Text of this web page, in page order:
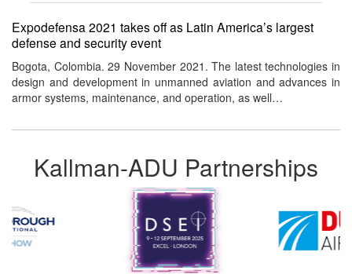
Expodefensa 2021 takes off as Latin America’s largest
defense and security event
Bogota, Colombia. 29 November 2021. The latest technologies in
design and development in unmanned aviation and advances in
armor systems, maintenance, and operation, as well…
Kallman-ADU Partnerships